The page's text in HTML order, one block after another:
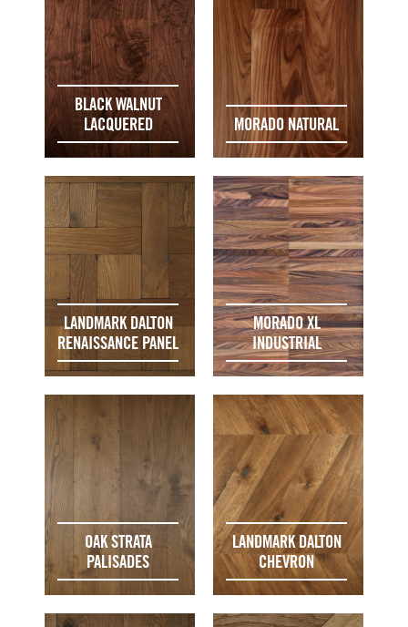
BLACK WALNUT
LACQUERED
MORADO NATURAL
LANDMARK DALTON
RENAISSANCE PANEL
MORADO XL
INDUSTRIAL
OAK STRATA
PALISADES
LANDMARK DALTON
CHEVRON